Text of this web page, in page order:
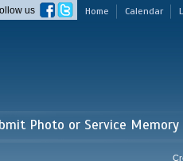
Home Calendar
us
Photo or Service Memory